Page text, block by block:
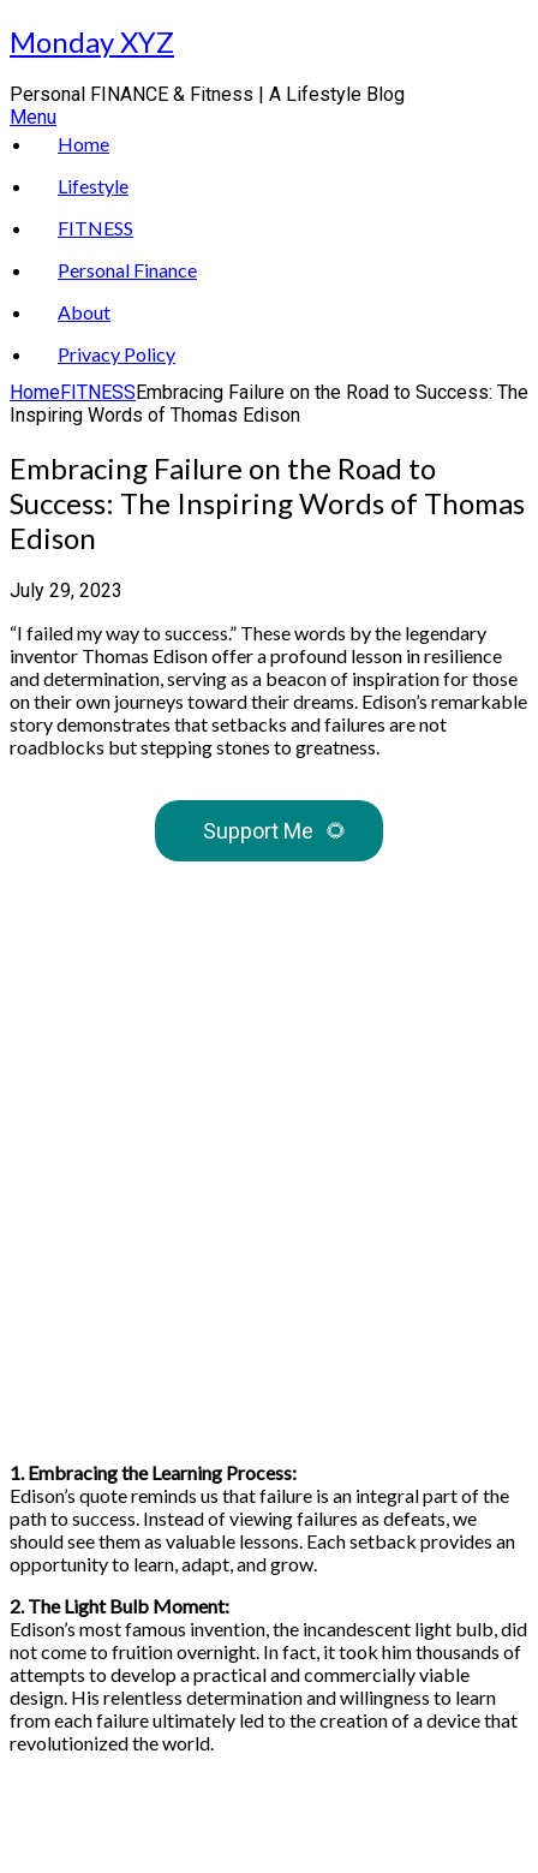
Skip
to
Monday XYZ
Personal FINANCE & Fitness | A Lifestyle Blog
Menu
Home
Lifestyle
FITNESS
Personal Finance
About
Privacy Policy
HomeFITNESSEmbracing Failure on the Road to Success: The
Inspiring Words of Thomas Edison
Embracing Failure on the Road to
Success: The Inspiring Words of Thomas
Edison
July 29, 2023
“I failed my way to success.” These words by the legendary
inventor Thomas Edison offer a profound lesson in resilience
and determination, serving as a beacon of inspiration for those
on their own journeys toward their dreams. Edison’s remarkable
story demonstrates that setbacks and failures are not
roadblocks but stepping stones to greatness.
Support Me 🌻
1. Embracing the Learning Process:
Edison’s quote reminds us that failure is an integral part of the
path to success. Instead of viewing failures as defeats, we
should see them as valuable lessons. Each setback provides an
opportunity to learn, adapt, and grow.
2. The Light Bulb Moment:
Edison’s most famous invention, the incandescent light bulb, did
not come to fruition overnight. In fact, it took him thousands of
attempts to develop a practical and commercially viable
design. His relentless determination and willingness to learn
from each failure ultimately led to the creation of a device that
revolutionized the world.